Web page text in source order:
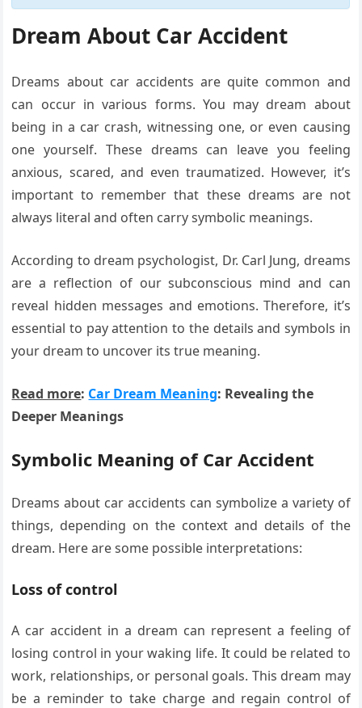
Dream About Car Accident
Dreams about car accidents are quite common and
can occur in various forms. You may dream about
being in a car crash, witnessing one, or even causing
one yourself. These dreams can leave you feeling
anxious, scared, and even traumatized. However, it’s
important to remember that these dreams are not
always literal and often carry symbolic meanings.
According to dream psychologist, Dr. Carl Jung, dreams
are a reflection of our subconscious mind and can
reveal hidden messages and emotions. Therefore, it’s
essential to pay attention to the details and symbols in
your dream to uncover its true meaning.
Read more: Car Dream Meaning: Revealing the
Deeper Meanings
Symbolic Meaning of Car Accident
Dreams about car accidents can symbolize a variety of
things, depending on the context and details of the
dream. Here are some possible interpretations:
Loss of control
A car accident in a dream can represent a feeling of
losing control in your waking life. It could be related to
work, relationships, or personal goals. This dream may
be a reminder to take charge and regain control of